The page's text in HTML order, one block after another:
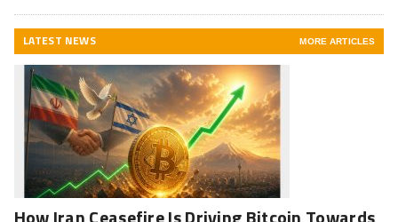
LATEST NEWS MORE ARTICLES